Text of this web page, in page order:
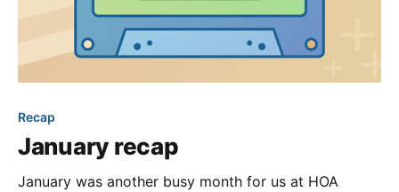
Recap
January recap
January was another busy month for us at HOA